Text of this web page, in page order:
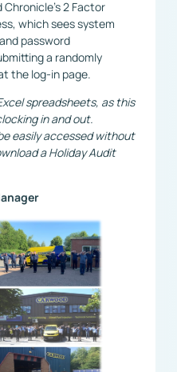
2 Factor
which sees system
password
a randomly
the log-in page.
spreadsheets, as this
in and out.
easily accessed without
a Holiday Audit